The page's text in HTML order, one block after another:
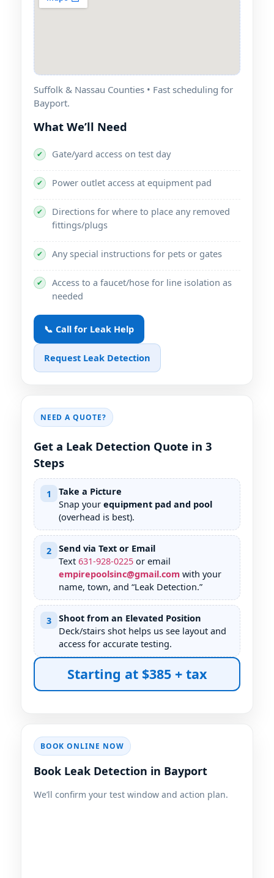
Suffolk & Nassau Counties • Fast scheduling for
Bayport.
What We’ll Need
✔ Gate/yard access on test day
✔ Power outlet access at equipment pad
✔
Directions for where to place any removed
fittings/plugs
✔ Any special instructions for pets or gates
✔
Access to a faucet/hose for line isolation as
needed
📞 Call for Leak Help
Request Leak Detection
NEED A QUOTE?
Get a Leak Detection Quote in 3
Steps
1
Take a Picture
Snap your equipment pad and pool
(overhead is best).
2
Send via Text or Email
Text 631-928-0225 or email
empirepoolsinc@gmail.com with your
name, town, and “Leak Detection.”
3
Shoot from an Elevated Position
Deck/stairs shot helps us see layout and
access for accurate testing.
Starting at $385 + tax
BOOK ONLINE NOW
Book Leak Detection in Bayport
We’ll confirm your test window and action plan.